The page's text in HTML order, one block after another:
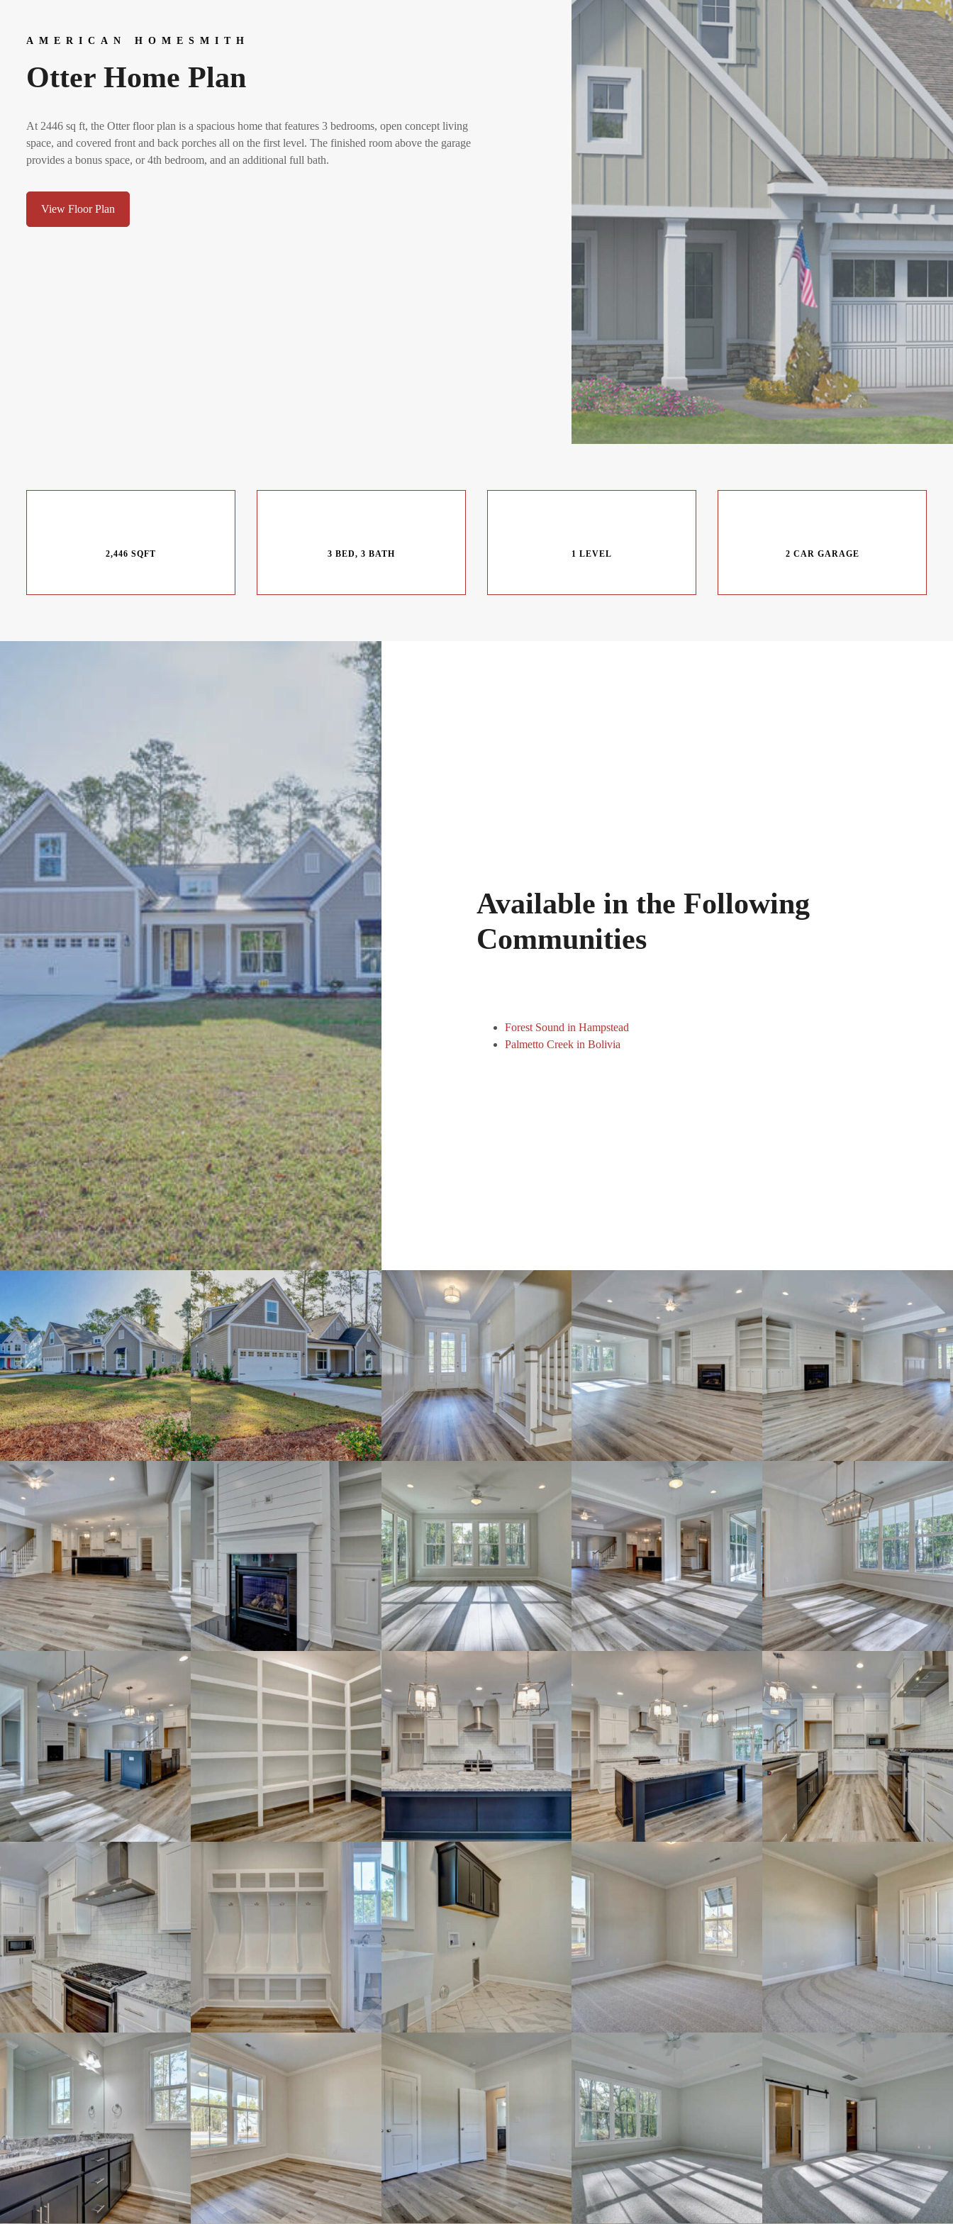
AMERICAN HOMESMITH
Otter Home Plan
At 2446 sq ft, the Otter floor plan is a spacious home that features 3 bedrooms, open concept living
space, and covered front and back porches all on the first level. The finished room above the garage
provides a bonus space, or 4th bedroom, and an additional full bath.
View Floor Plan
2,446 SQFT 3 BED, 3 BATH 1 LEVEL 2 CAR GARAGE
Available in the Following
Communities
Forest Sound in Hampstead
Palmetto Creek in Bolivia